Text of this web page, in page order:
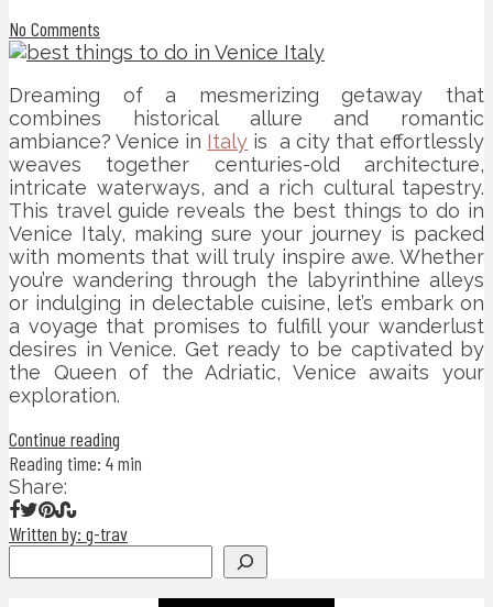
No Comments
Dreaming of a mesmerizing getaway that
combines historical allure and romantic
ambiance? Venice in Italy is a city that effortlessly
weaves together centuries-old architecture,
intricate waterways, and a rich cultural tapestry.
This travel guide reveals the best things to do in
Venice Italy, making sure your journey is packed
with moments that will truly inspire awe. Whether
you’re wandering through the labyrinthine alleys
or indulging in delectable cuisine, let’s embark on
a voyage that promises to fulfill your wanderlust
desires in Venice. Get ready to be captivated by
the Queen of the Adriatic, Venice awaits your
exploration.
Continue reading
Reading time: 4 min
Share:
Written by: g-trav